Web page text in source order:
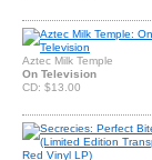
Aztec Milk Temple
On Television
CD: $13.00